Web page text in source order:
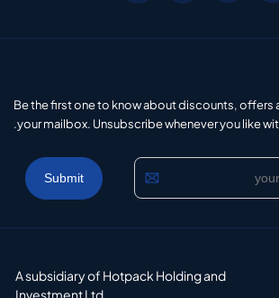
Be the first one to know about discounts, offers
your mailbox. Unsubscribe whenever you like
A subsidiary of Hotpack Holding and
Investment Ltd